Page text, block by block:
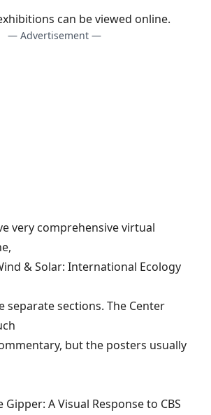
can be viewed online.
— Advertisement —
very comprehensive virtual
& Solar: International Ecology
separate sections. The Center
but the posters usually
Gipper: A Visual Response to CBS